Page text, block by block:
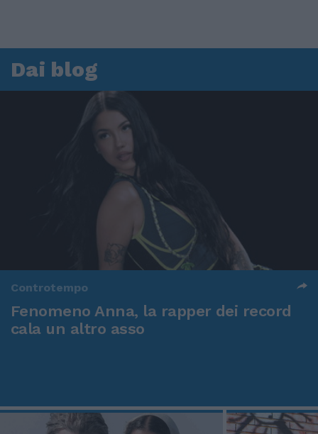
Dai blog
Controtempo
Fenomeno Anna, la rapper dei record
cala un altro asso